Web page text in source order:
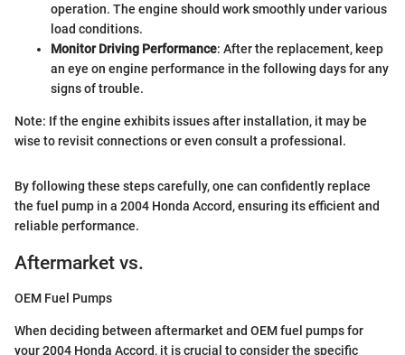
operation. The engine should work smoothly under various
load conditions.
Monitor Driving Performance: After the replacement, keep
an eye on engine performance in the following days for any
signs of trouble.
Note: If the engine exhibits issues after installation, it may be
wise to revisit connections or even consult a professional.
By following these steps carefully, one can confidently replace
the fuel pump in a 2004 Honda Accord, ensuring its efficient and
reliable performance.
Aftermarket vs.
OEM Fuel Pumps
When deciding between aftermarket and OEM fuel pumps for
your 2004 Honda Accord, it is crucial to consider the specific